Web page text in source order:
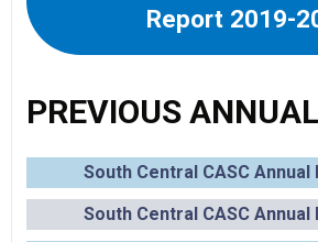
Report 2019-
PREVIOUS
South Central CASC Annual
South Central CASC Annual